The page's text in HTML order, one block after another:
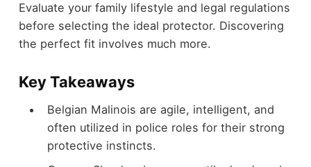
Evaluate your family lifestyle and legal regulations
before selecting the ideal protector. Discovering
the perfect fit involves much more.
Key Takeaways
Belgian Malinois are agile, intelligent, and
often utilized in police roles for their strong
protective instincts.